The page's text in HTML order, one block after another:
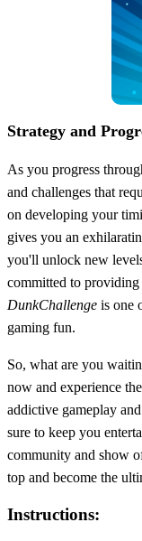
Strategy and
As you progress
and challenges that
on developing your
gives you an
you'll unlock new
committed to providing
DunkChallenge is one
gaming fun.
So, what are you
now and experience
addictive gameplay
sure to keep you
community and show
top and become the
Instructions: